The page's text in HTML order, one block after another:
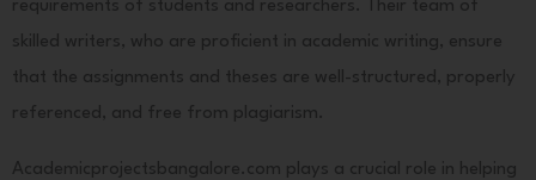
requirements of students and researchers. Their team of
skilled writers, who are proficient in academic writing, ensure
that the assignments and theses are well-structured, properly
referenced, and free from plagiarism.
Academicprojectsbangalore.com plays a crucial role in helping